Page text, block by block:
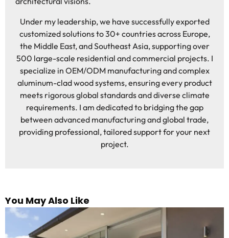
Under my leadership, we have successfully exported
customized solutions to 30+ countries across Europe,
the Middle East, and Southeast Asia, supporting over
500 large-scale residential and commercial projects. I
specialize in OEM/ODM manufacturing and complex
aluminum-clad wood systems, ensuring every product
meets rigorous global standards and diverse climate
requirements. I am dedicated to bridging the gap
between advanced manufacturing and global trade,
providing professional, tailored support for your next
project.
You May Also Like